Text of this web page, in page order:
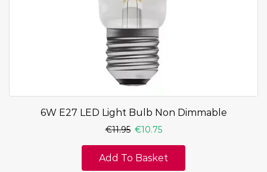
6W E27 LED Light Bulb Non Dimmable
€11.95 €10.75
Add To Basket